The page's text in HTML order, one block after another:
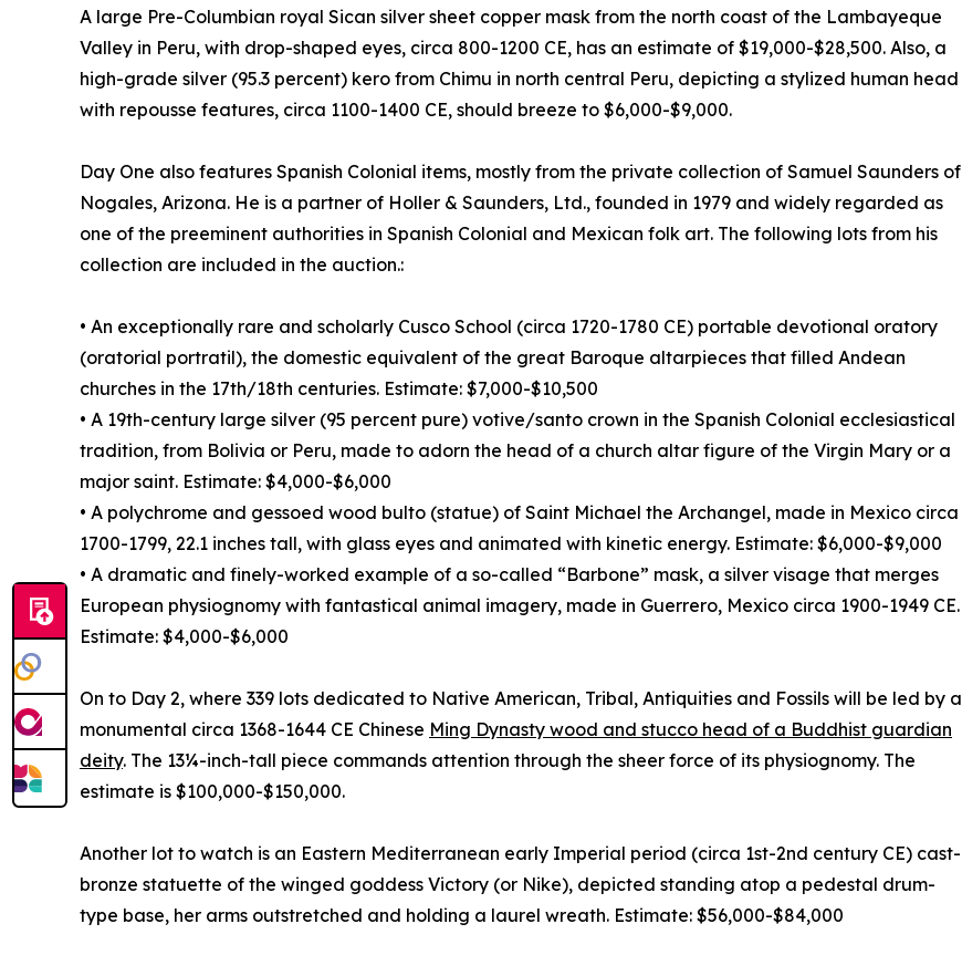
A large Pre-Columbian royal Sican silver sheet copper mask from the north coast of the Lambayeque
Valley in Peru, with drop-shaped eyes, circa 800-1200 CE, has an estimate of $19,000-$28,500. Also, a
high-grade silver (95.3 percent) kero from Chimu in north central Peru, depicting a stylized human head
with repousse features, circa 1100-1400 CE, should breeze to $6,000-$9,000.
Day One also features Spanish Colonial items, mostly from the private collection of Samuel Saunders of
Nogales, Arizona. He is a partner of Holler & Saunders, Ltd., founded in 1979 and widely regarded as
one of the preeminent authorities in Spanish Colonial and Mexican folk art. The following lots from his
collection are included in the auction.:
• An exceptionally rare and scholarly Cusco School (circa 1720-1780 CE) portable devotional oratory
(oratorial portratil), the domestic equivalent of the great Baroque altarpieces that filled Andean
churches in the 17th/18th centuries. Estimate: $7,000-$10,500
• A 19th-century large silver (95 percent pure) votive/santo crown in the Spanish Colonial ecclesiastical
tradition, from Bolivia or Peru, made to adorn the head of a church altar figure of the Virgin Mary or a
major saint. Estimate: $4,000-$6,000
• A polychrome and gessoed wood bulto (statue) of Saint Michael the Archangel, made in Mexico circa
1700-1799, 22.1 inches tall, with glass eyes and animated with kinetic energy. Estimate: $6,000-$9,000
• A dramatic and finely-worked example of a so-called “Barbone” mask, a silver visage that merges
European physiognomy with fantastical animal imagery, made in Guerrero, Mexico circa 1900-1949 CE.
Estimate: $4,000-$6,000
On to Day 2, where 339 lots dedicated to Native American, Tribal, Antiquities and Fossils will be led by a
monumental circa 1368-1644 CE Chinese Ming Dynasty wood and stucco head of a Buddhist guardian
deity. The 13¼-inch-tall piece commands attention through the sheer force of its physiognomy. The
estimate is $100,000-$150,000.
Another lot to watch is an Eastern Mediterranean early Imperial period (circa 1st-2nd century CE) cast-
bronze statuette of the winged goddess Victory (or Nike), depicted standing atop a pedestal drum-
type base, her arms outstretched and holding a laurel wreath. Estimate: $56,000-$84,000